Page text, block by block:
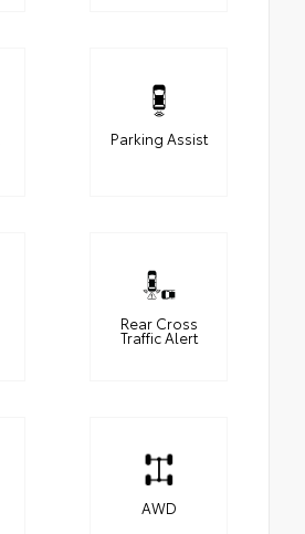
Parking Assist
Rear Cross
Traffic Alert
AWD